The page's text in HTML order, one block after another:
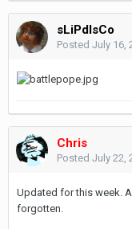
sLiPdIsCo
Posted July 16,
Chris
Posted July 22,
Updated for this week.
forgotten.